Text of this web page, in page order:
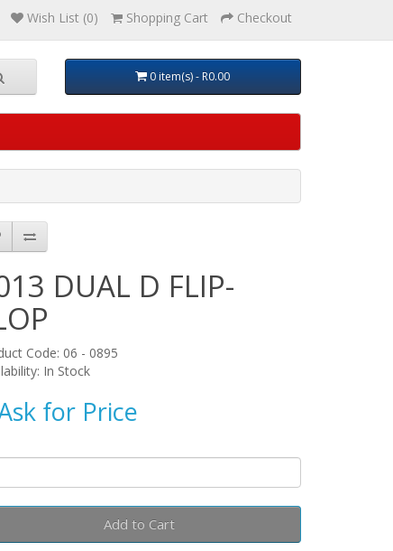
Wish List (0) Shopping Cart Checkout
0 item(s) - R0.00
DUAL D FLIP-
Code: 06 - 0895
In Stock
for Price
Add to Cart